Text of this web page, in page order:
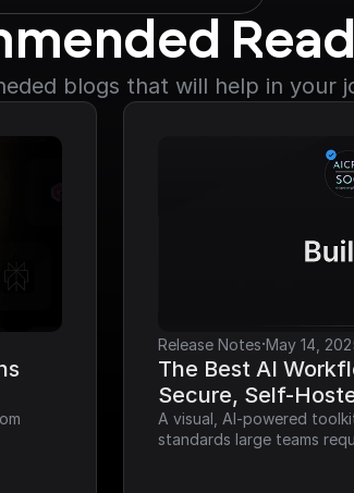
blogs that will help in your
Release Notes·May 14,
The Best AI
Secure, Self-
A visual, AI-powered
standards large teams